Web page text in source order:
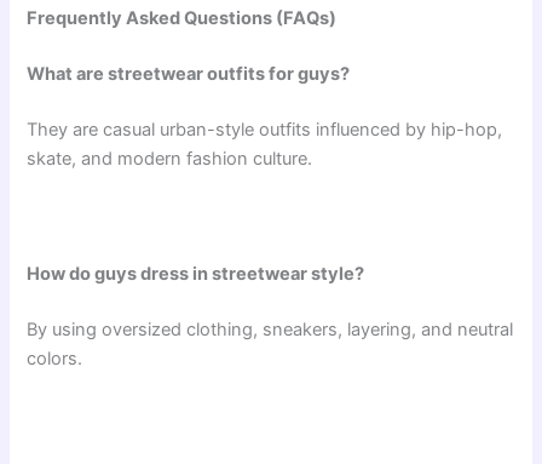
Frequently Asked Questions (FAQs)
What are streetwear outfits for guys?
They are casual urban-style outfits influenced by hip-hop,
skate, and modern fashion culture.
How do guys dress in streetwear style?
By using oversized clothing, sneakers, layering, and neutral
colors.